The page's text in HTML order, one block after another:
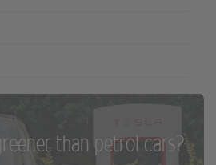
than petrol cars?